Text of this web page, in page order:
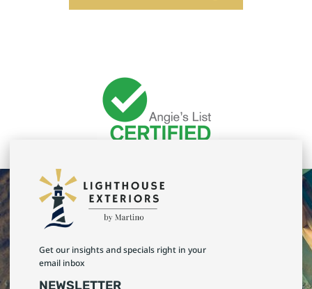
Get our insights and specials right in your
email inbox
NEWSLETTER